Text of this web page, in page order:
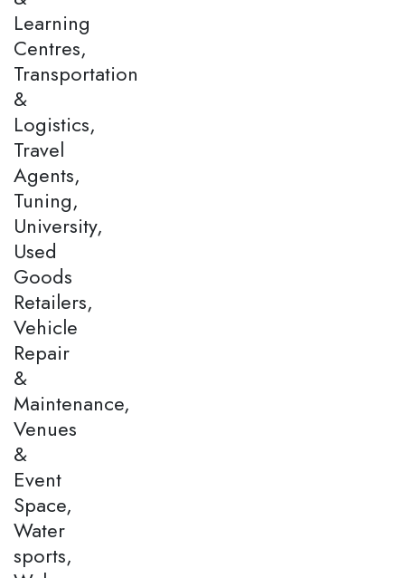
Learning
Centres,
Transportation
&
Logistics,
Travel
Agents,
Tuning,
University,
Used
Goods
Retailers,
Vehicle
Repair
&
Maintenance,
Venues
&
Event
Space,
Water
sports,